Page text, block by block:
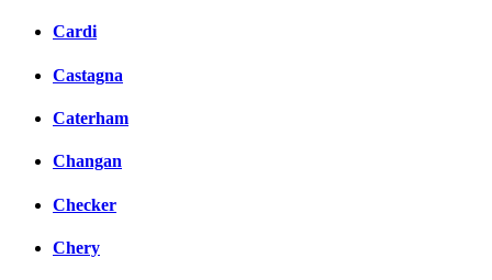
Cardi
Castagna
Caterham
Changan
Checker
Chery